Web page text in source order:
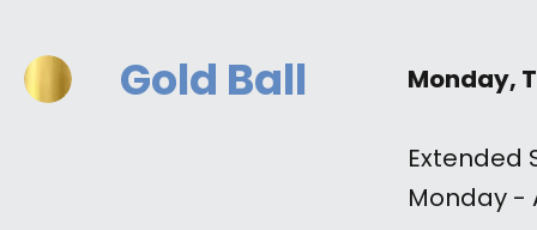
Gold Ball Monday,
Extended
Monday -